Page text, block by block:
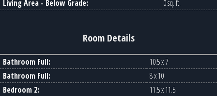
Living Area - Below Grade:
0 sq. ft.
Room Details
Bathroom Full:
10.5 x 7
Bathroom Full:
8 x 10
Bedroom 2:
11.5 x 11.5